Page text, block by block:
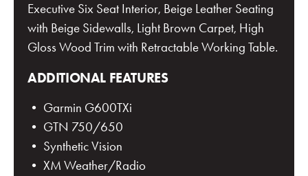
Executive Six Seat Interior, Beige Leather Seating
with Beige Sidewalls, Light Brown Carpet, High
Gloss Wood Trim with Retractable Working Table.
ADDITIONAL FEATURES
• Garmin G600TXi
• GTN 750/650
• Synthetic Vision
• XM Weather/Radio